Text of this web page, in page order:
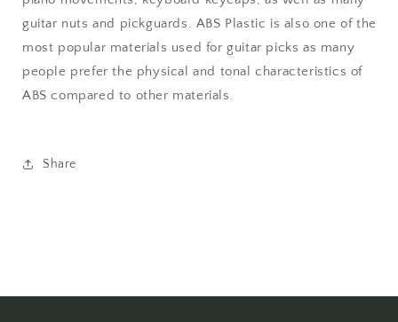
guitar nuts and pickguards. ABS Plastic is also one of the
most popular materials used for guitar picks as many
people prefer the physical and tonal characteristics of
ABS compared to other materials.
Share